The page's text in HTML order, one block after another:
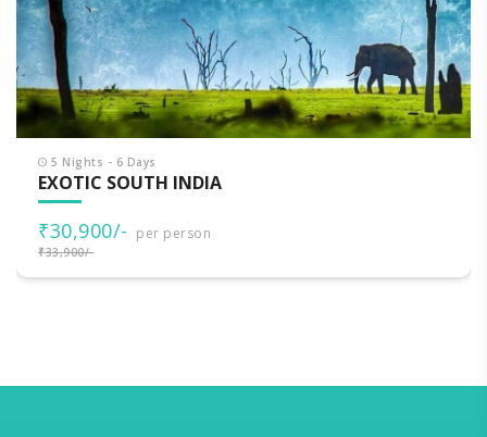
5 Nights - 6 Days
EXOTIC SOUTH INDIA
₹30,900/- per person
₹33,900/-